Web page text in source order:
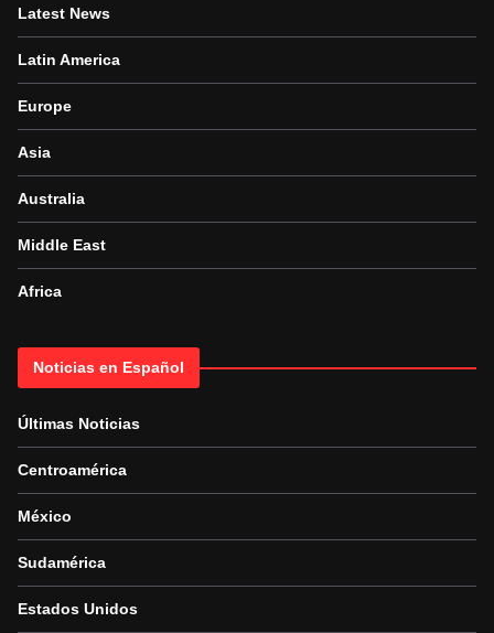
Latest News
Latin America
Europe
Asia
Australia
Middle East
Africa
Noticias en Español
Últimas Noticias
Centroamérica
México
Sudamérica
Estados Unidos